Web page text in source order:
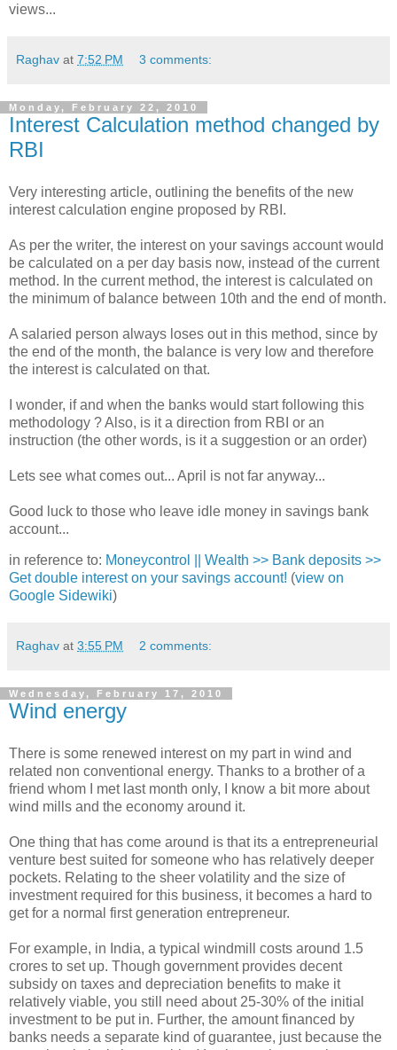
views...
Raghav at 7:52 PM 3 comments:
Monday, February 22, 2010
Interest Calculation method changed by
RBI
Very interesting article, outlining the benefits of the new
interest calculation engine proposed by RBI.
As per the writer, the interest on your savings account would
be calculated on a per day basis now, instead of the current
method. In the current method, the interest is calculated on
the minimum of balance between 10th and the end of month.
A salaried person always loses out in this method, since by
the end of the month, the balance is very low and therefore
the interest is calculated on that.
I wonder, if and when the banks would start following this
methodology ? Also, is it a direction from RBI or an
instruction (the other words, is it a suggestion or an order)
Lets see what comes out... April is not far anyway...
Good luck to those who leave idle money in savings bank
account...
in reference to: Moneycontrol || Wealth >> Bank deposits >>
Get double interest on your savings account! (view on
Google Sidewiki)
Raghav at 3:55 PM 2 comments:
Wednesday, February 17, 2010
Wind energy
There is some renewed interest on my part in wind and
related non conventional energy. Thanks to a brother of a
friend whom I met last month only, I know a bit more about
wind mills and the economy around it.
One thing that has come around is that its a entrepreneurial
venture best suited for someone who has relatively deeper
pockets. Relating to the sheer volatility and the size of
investment required for this business, it becomes a hard to
get for a normal first generation entrepreneur.
For example, in India, a typical windmill costs around 1.5
crores to set up. Though government provides decent
subsidy on taxes and depreciation benefits to make it
relatively viable, you still need about 25-30% of the initial
investment to be put in. Further, the amount financed by
banks needs a separate kind of guarantee, just because the